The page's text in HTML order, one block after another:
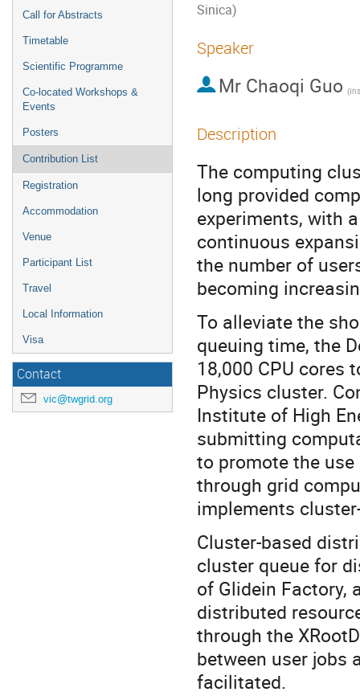
Call for Abstracts
Timetable
Scientific Programme
Co-located Workshops &
Events
Posters
Contribution List
Registration
Accommodation
Venue
Participant List
Travel
Local Information
Visa
Contact
vic@twgrid.org
Sinica)
Speaker
Mr Chaoqi Guo
Description
The computing
long provided
experiments, with
continuous
the number of
becoming
To alleviate the
queuing time, the
18,000 CPU cores
Physics cluster.
Institute of High
submitting
to promote the
through grid
implements
Cluster-based
cluster queue for
of Glidein Factory,
distributed
through the
between user jobs
facilitated.